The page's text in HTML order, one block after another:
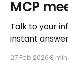
MCP
Talk to your
instant
27 Feb 2026 8